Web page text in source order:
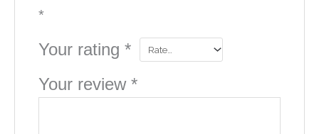
*
Your rating*
Your review*